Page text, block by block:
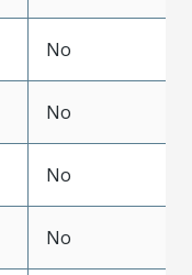
No
No
No
No